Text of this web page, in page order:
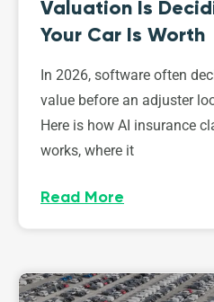
Valuation Is
Your Car Is Worth
In 2026, software often
value before an adjuster
Here is how AI insurance
works, where it
Read More